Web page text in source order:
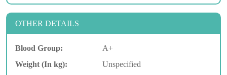
OTHER DETAILS
Blood Group:
A+
Weight (In kg):
Unspecified